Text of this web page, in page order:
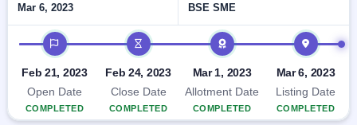
IPOs
Upcoming
SME IPO
Launching
Listed
year-
Subscription
Status
Year-wise IPO
data
buybacks
Mar 6, 2023 BSE SME
IPO timeline
Feb 21, 2023
Open Date
COMPLETED
Feb 24, 2023
Close Date
COMPLETED
Mar 1, 2023
Allotment Date
COMPLETED
Mar 6, 2023
Listing Date
COMPLETED